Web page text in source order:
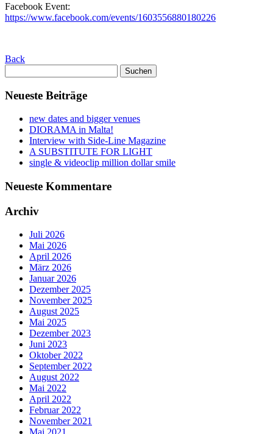
Facebook Event:
https://www.facebook.com/events/1603556880180226
Back
nach:
Neueste Beiträge
new dates and bigger venues
DIORAMA in Malta!
Interview with Side-Line Magazine
A SUBSTITUTE FOR LIGHT
single & videoclip million dollar smile
Neueste Kommentare
Archiv
Juli 2026
Mai 2026
April 2026
März 2026
Januar 2026
Dezember 2025
November 2025
August 2025
Mai 2025
Dezember 2023
Juni 2023
Oktober 2022
September 2022
August 2022
Mai 2022
April 2022
Februar 2022
November 2021